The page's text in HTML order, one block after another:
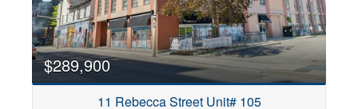
$289,900
11 Rebecca Street Unit# 105